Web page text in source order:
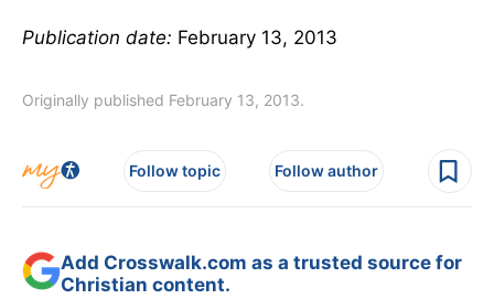
Publication date: February 13, 2013
Originally published February 13, 2013.
Follow topic Follow author
Add Crosswalk.com as a trusted source for
Christian content.